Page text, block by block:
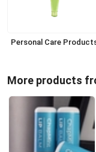
Personal Care
More products